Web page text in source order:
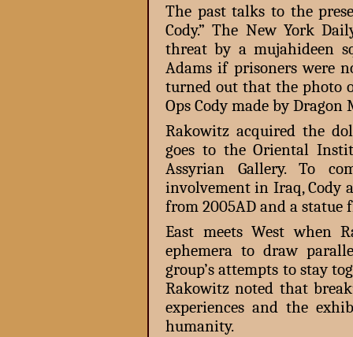
The past talks to the
Cody.” The New York
threat by a mujahideen
Adams if prisoners were
turned out that the photo
Ops Cody made by Dragon
Rakowitz acquired the
goes to the Oriental
Assyrian Gallery. To
involvement in Iraq, Cody
from 2005AD and a statue
East meets West when
ephemera to draw
group’s attempts to stay
Rakowitz noted that
experiences and the
humanity.